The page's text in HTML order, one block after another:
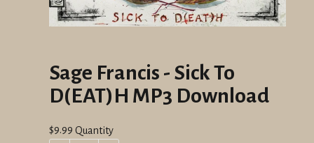
Sage Francis - Sick To
D(EAT)H MP3 Download
Regular
$9.99 Quantity